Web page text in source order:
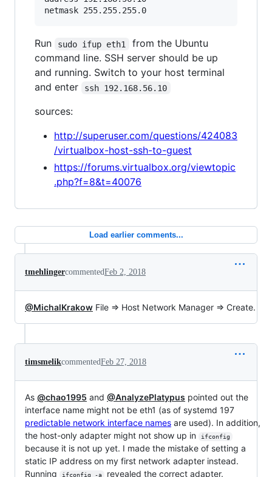
Run sudo ifup eth1
from the Ubuntu
command line. SSH server should be up
and running. Switch to your host terminal
and enter
ssh 192.168.56.10
sources:
http://superuser.com/questions/424083
/virtualbox-host-ssh-to-guest
https://forums.virtualbox.org/viewtopic
.php?f=8&t=40076
Load earlier comments...
tmehlingercommentedFeb 2, 2018
@MichalKrakow File => Host Network Manager => Create.
timsmelikcommentedFeb 27, 2018
As @chao1995 and @AnalyzePlatypus pointed out the
interface name might not be eth1 (as of systemd 197
predictable network interface names are used). In addition,
the host-only adapter might not show up in
ifconfig
because it is not up yet. I made the mistake of setting a
static IP address on my first network adapter instead.
Running
ifconfig -a revealed the correct adapter.